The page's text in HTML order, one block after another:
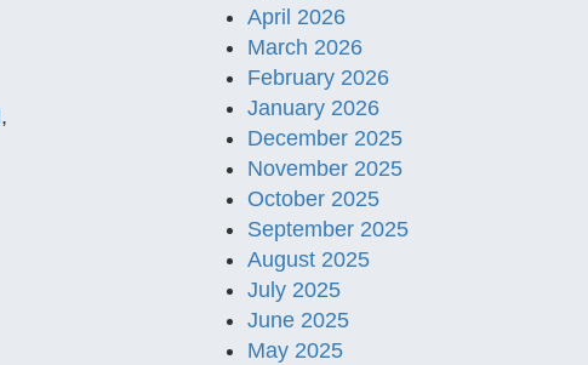
,
April 2026
March 2026
February 2026
January 2026
December 2025
November 2025
October 2025
September 2025
August 2025
July 2025
June 2025
May 2025